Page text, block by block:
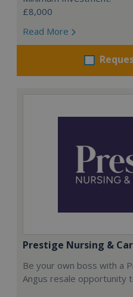
£8,000
Read More
Prestige Nursing &
Be your own boss with a
Angus resale opportunity